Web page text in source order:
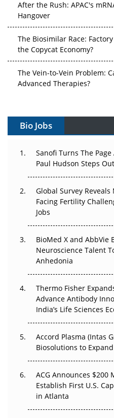
After the Rush: APAC's
Hangover
The Biosimilar Race:
the Copycat Economy?
The Vein-to-Vein Problem:
Advanced Therapies?
Gene Therapy Ambitions
Decay?
Beyond the Trial: Can
Regulatory Trust in APAC?
Beyond the Obvious Giant:
Go Next
The Frontier That Won’t
Can APAC
Pricing Itself Out?
Bio Jobs
Sanofi Turns The
Paul Hudson Steps Out
Global Survey
Facing Fertility
Jobs
BioMed X and AbbVie
Neuroscience Talent
Anhedonia
Thermo Fisher
Advance Antibody
India’s Life Sciences
Accord Plasma (Intas
Biosolutions to
ACG Announces
Establish First U.S.
in Atlanta